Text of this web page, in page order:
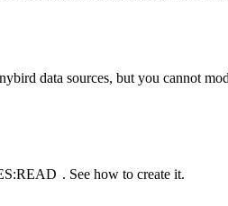
data sources, but you cannot
. See how to create it.